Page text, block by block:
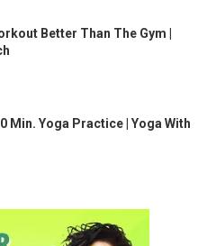
Better Than The Gym |
Min. Yoga Practice | Yoga With